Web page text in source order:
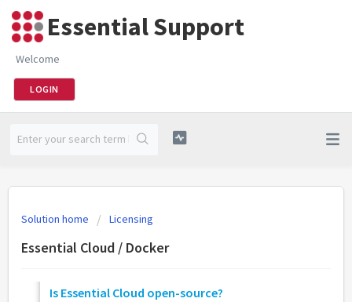
Essential Support
Welcome
LOGIN
Solution home Licensing
Essential Cloud / Docker
Is Essential Cloud open-source?